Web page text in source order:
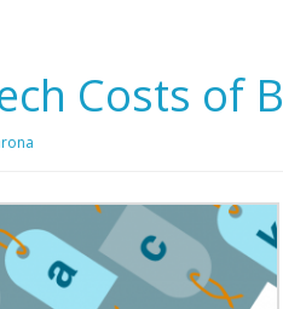
Costs of